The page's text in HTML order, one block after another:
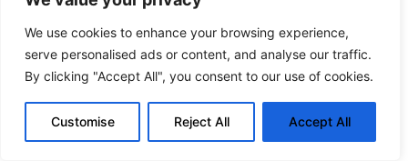
We use cookies to enhance your browsing experience,
serve personalised ads or content, and analyse our traffic.
By clicking "Accept All", you consent to our use of cookies.
Customise Reject All Accept All
Privacy policy ©CopyRight 2024. All right are reserved.